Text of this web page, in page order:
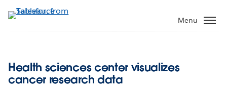
to
Menu
Health sciences center visualizes
cancer research data